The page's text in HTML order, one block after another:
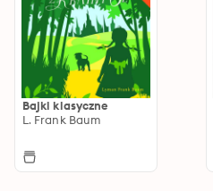
Bajki klasyczne
L. Frank Baum